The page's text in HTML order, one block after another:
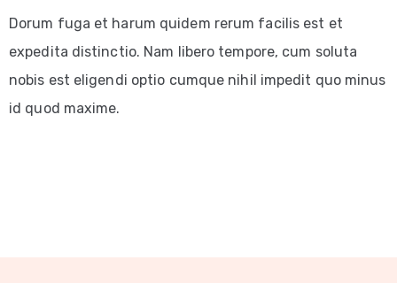
Dorum fuga et harum quidem rerum facilis est et
expedita distinctio. Nam libero tempore, cum soluta
nobis est eligendi optio cumque nihil impedit quo minus
id quod maxime.